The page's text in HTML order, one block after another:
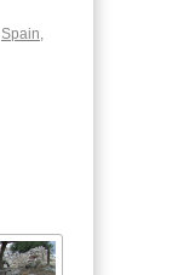
Spain,